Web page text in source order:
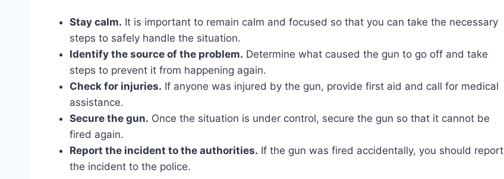
Stay calm. It is important to remain calm and focused so that you can take the necessary
steps to safely handle the situation.
Identify the source of the problem. Determine what caused the gun to go off and take
steps to prevent it from happening again.
Check for injuries. If anyone was injured by the gun, provide first aid and call for medical
assistance.
Secure the gun. Once the situation is under control, secure the gun so that it cannot be
fired again.
Report the incident to the authorities. If the gun was fired accidentally, you should report
the incident to the police.